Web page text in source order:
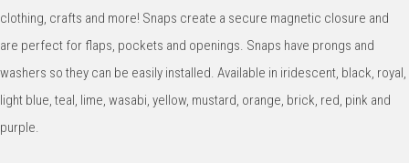
clothing, crafts and more! Snaps create a secure magnetic closure and
are perfect for flaps, pockets and openings. Snaps have prongs and
washers so they can be easily installed. Available in iridescent, black, royal,
light blue, teal, lime, wasabi, yellow, mustard, orange, brick, red, pink and
purple.